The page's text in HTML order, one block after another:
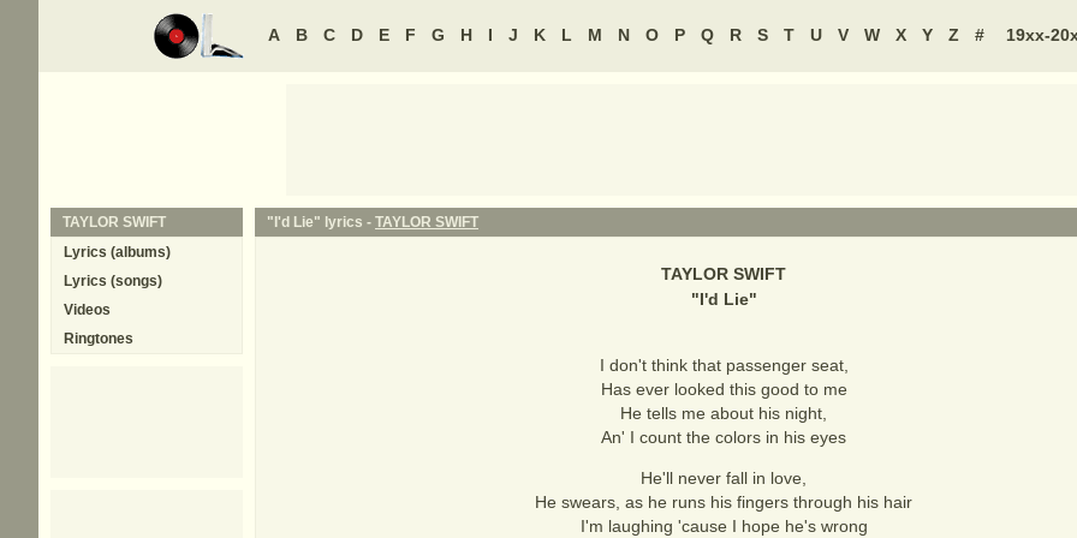
A B C D E F G H I J K L M N O P Q R S T U V W X Y Z # 19xx-
"I'd Lie" lyrics - TAYLOR SWIFT
TAYLOR SWIFT
"I'd Lie"
I don't think that passenger seat,
Has ever looked this good to me
He tells me about his night,
An' I count the colors in his eyes
He'll never fall in love,
He swears, as he runs his fingers through his hair
I'm laughing 'cause I hope he's wrong
TAYLOR SWIFT
Lyrics (albums)
Lyrics (songs)
Videos
Ringtones